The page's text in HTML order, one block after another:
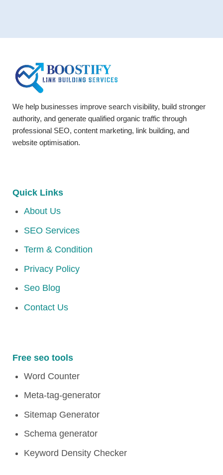
We help businesses improve search visibility, build stronger
authority, and generate qualified organic traffic through
professional SEO, content marketing, link building, and
website optimisation.
Quick Links
About Us
SEO Services
Term & Condition
Privacy Policy
Seo Blog
Contact Us
Free seo tools
Word Counter
Meta-tag-generator
Sitemap Generator
Schema generator
Keyword Density Checker